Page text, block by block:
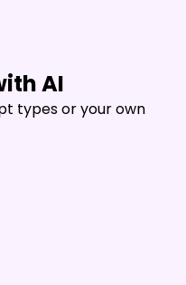
AI
types or your own